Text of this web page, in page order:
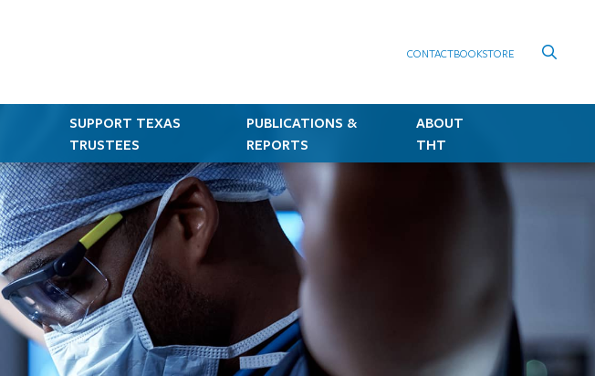
CONTACTBOOKSTORE
SUPPORT TEXAS
TRUSTEES
PUBLICATIONS &
REPORTS
ABOUT
THT